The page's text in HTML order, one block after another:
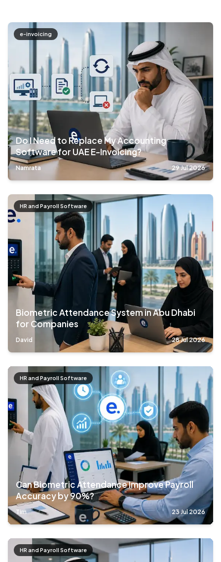
e-invoicing
Do I Need to Replace My Accounting
Software for UAE E-Invoicing?
Namrata 29 Jul 2026
HR and Payroll Software
Biometric Attendance System in Abu Dhabi
for Companies
David 28 Jul 2026
HR and Payroll Software
Can Biometric Attendance Improve Payroll
Accuracy by 90%?
Tim 23 Jul 2026
HR and Payroll Software